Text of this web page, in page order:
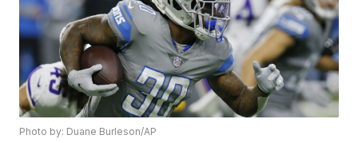
Photo by: Duane Burleson/AP